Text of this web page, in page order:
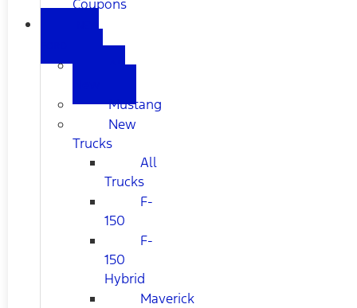
Coupons
Mustang
New
Trucks
All
Trucks
F-
150
F-
150
Hybrid
Maverick